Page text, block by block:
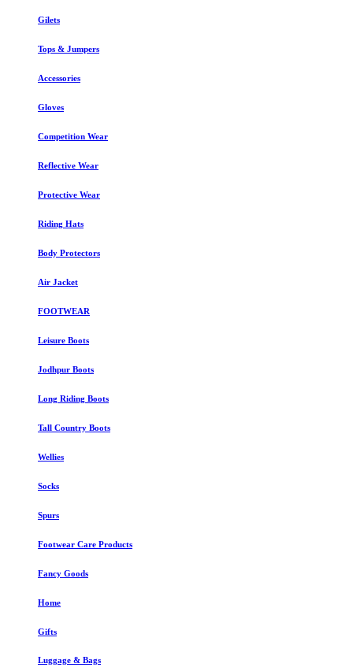
Gilets
Tops & Jumpers
Accessories
Gloves
Competition Wear
Reflective Wear
Protective Wear
Riding Hats
Body Protectors
Air Jacket
FOOTWEAR
Leisure Boots
Jodhpur Boots
Long Riding Boots
Tall Country Boots
Wellies
Socks
Spurs
Footwear Care Products
Fancy Goods
Home
Gifts
Luggage & Bags